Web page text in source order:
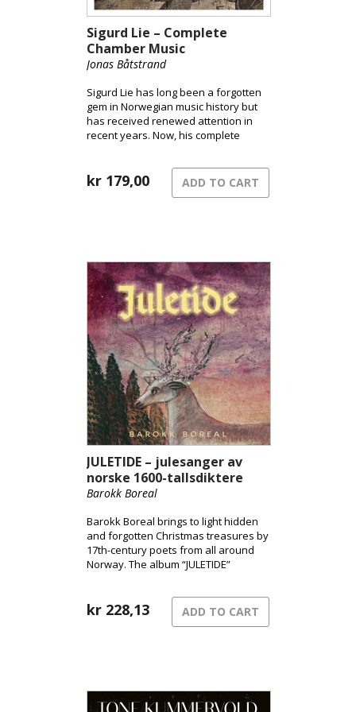
Sigurd Lie – Complete
Chamber Music
Jonas Båtstrand
Sigurd Lie has long been a forgotten
gem in Norwegian music history but
has received renewed attention in
recent years. Now, his complete
Norway’s finest musicians: Jonas
Båtstrand, Jørn Fossheim, Lars Lunde,
kr 179,00 ADD TO CART
JULETIDE – julesanger av
norske 1600-tallsdiktere
Barokk Boreal
Barokk Boreal brings to light hidden
and forgotten Christmas treasures by
17th-century poets from all around
Norway. The album “JULETIDE”
songs about winter, angels, stars,
Christmas night, moonlight, the stable,
kr 228,13 ADD TO CART